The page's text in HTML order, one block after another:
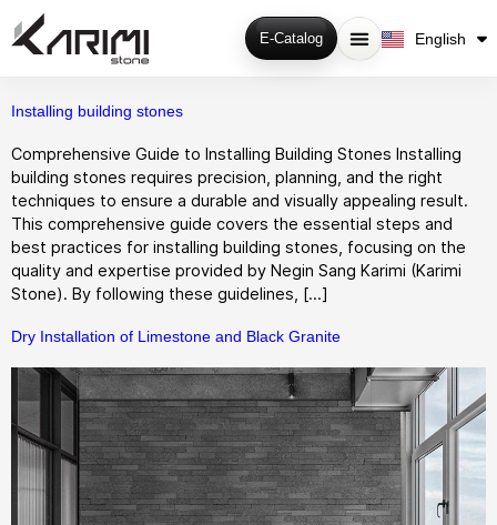
English
Русский
E-Catalog
Installing building stones
Comprehensive Guide to Installing Building Stones Installing
building stones requires precision, planning, and the right
techniques to ensure a durable and visually appealing result.
This comprehensive guide covers the essential steps and
best practices for installing building stones, focusing on the
quality and expertise provided by Negin Sang Karimi (Karimi
Stone). By following these guidelines, […]
Dry Installation of Limestone and Black Granite